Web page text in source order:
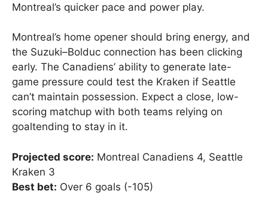
Montreal’s quicker pace and power play.
Montreal’s home opener should bring energy, and
the Suzuki–Bolduc connection has been clicking
early. The Canadiens’ ability to generate late-
game pressure could test the Kraken if Seattle
can’t maintain possession. Expect a close, low-
scoring matchup with both teams relying on
goaltending to stay in it.
Projected score: Montreal Canadiens 4, Seattle
Kraken 3
Best bet: Over 6 goals (-105)